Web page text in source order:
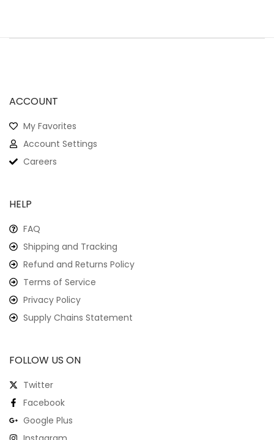
ACCOUNT
My Favorites
Account Settings
Careers
HELP
FAQ
Shipping and Tracking
Refund and Returns Policy
Terms of Service
Privacy Policy
Supply Chains Statement
FOLLOW US ON
Twitter
Facebook
Google Plus